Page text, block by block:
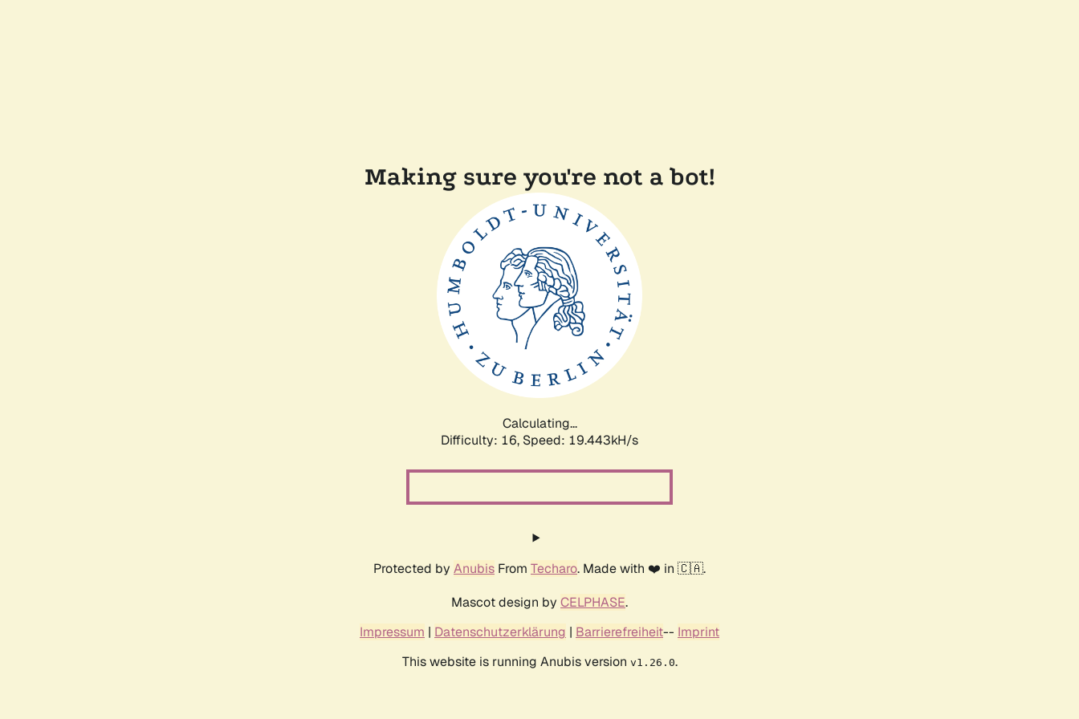
Making sure you're not a bot!
Calculating...
Difficulty: 16, Speed: 19.443kH/s
Protected by Anubis From Techaro. Made with ❤️ in 🇨🇦.
Mascot design by CELPHASE.
Impressum | Datenschutzerklärung | Barrierefreiheit-- Imprint
This website is running Anubis version v1.26.0.